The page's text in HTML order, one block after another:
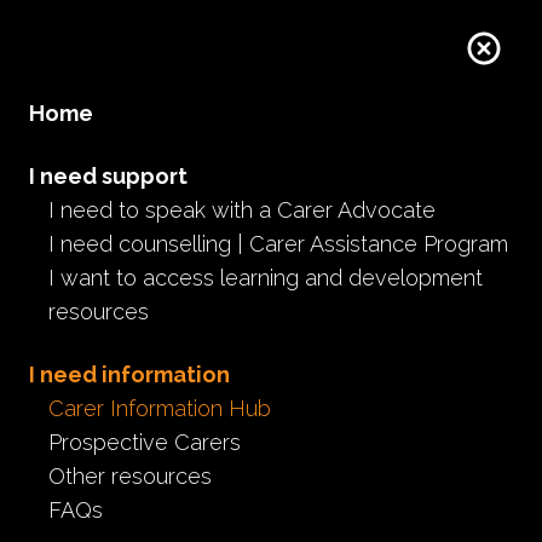
Home
I need support
I need to speak with a Carer Advocate
I need counselling | Carer Assistance Program
I want to access learning and development
resources
I need information
Carer Information Hub
Prospective Carers
Other resources
FAQs
Donate